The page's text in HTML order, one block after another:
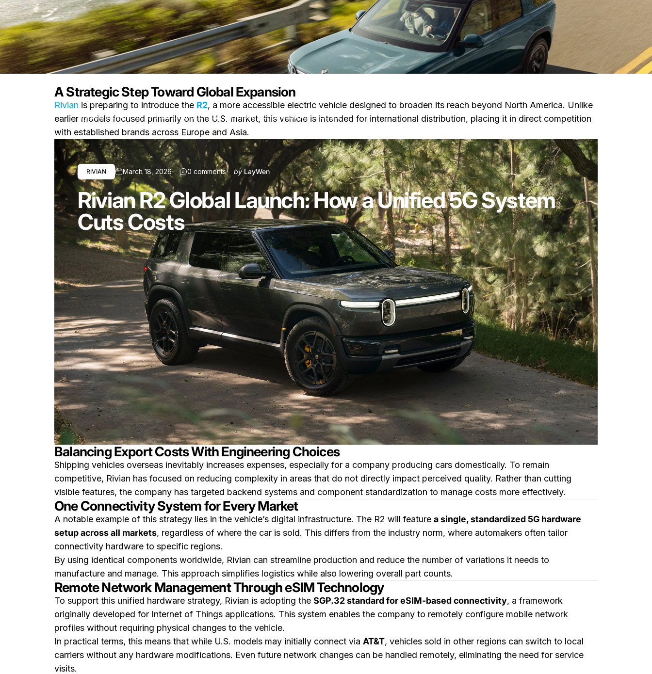
NewsRivian R2 Global Launch: How a Unified 5G System Cuts Costs
RIVIAN March 18, 2026 0 commentson Rivian R2 Global Launch: How a Unified 5G System Cuts Costs
by LayWen
Rivian R2 Global Launch: How a Unified 5G System
Cuts Costs
A Strategic Step Toward Global Expansion
Rivian is preparing to introduce the R2, a more accessible electric vehicle designed to broaden its reach beyond North America. Unlike
earlier models focused primarily on the U.S. market, this vehicle is intended for international distribution, placing it in direct competition
with established brands across Europe and Asia.
Balancing Export Costs With Engineering Choices
Shipping vehicles overseas inevitably increases expenses, especially for a company producing cars domestically. To remain
competitive, Rivian has focused on reducing complexity in areas that do not directly impact perceived quality. Rather than cutting
visible features, the company has targeted backend systems and component standardization to manage costs more effectively.
One Connectivity System for Every Market
A notable example of this strategy lies in the vehicle’s digital infrastructure. The R2 will feature a single, standardized 5G hardware
setup across all markets, regardless of where the car is sold. This differs from the industry norm, where automakers often tailor
connectivity hardware to specific regions.
By using identical components worldwide, Rivian can streamline production and reduce the number of variations it needs to
manufacture and manage. This approach simplifies logistics while also lowering overall part counts.
Remote Network Management Through eSIM Technology
To support this unified hardware strategy, Rivian is adopting the SGP.32 standard for eSIM-based connectivity, a framework
originally developed for Internet of Things applications. This system enables the company to remotely configure mobile network
profiles without requiring physical changes to the vehicle.
In practical terms, this means that while U.S. models may initially connect via AT&T, vehicles sold in other regions can switch to local
carriers without any hardware modifications. Even future network changes can be handled remotely, eliminating the need for service
visits.